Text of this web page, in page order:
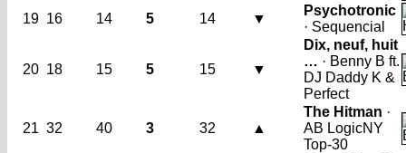
19 16 14 5 14 ▼
Psychotronic
· Sequencial
20 18 15 5 15 ▼
Dix, neuf, huit
… · Benny B ft.
DJ Daddy K &
Perfect
21 32 40 3 32 ▲
The Hitman ·
AB LogicNY
Top-30